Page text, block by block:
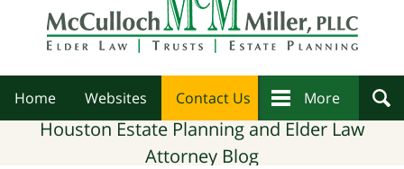
Home Websites Contact Us More
Houston Estate Planning and Elder Law
Attorney Blog